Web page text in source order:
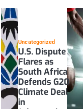
Uncategorized
U.S. Dispute
Flares as
South Africa
Defends G20
Climate Deal
in